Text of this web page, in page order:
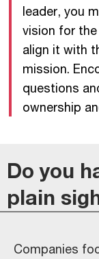
leader, you
vision for
align it with
mission.
questions
ownership
Do you
plain
Companies